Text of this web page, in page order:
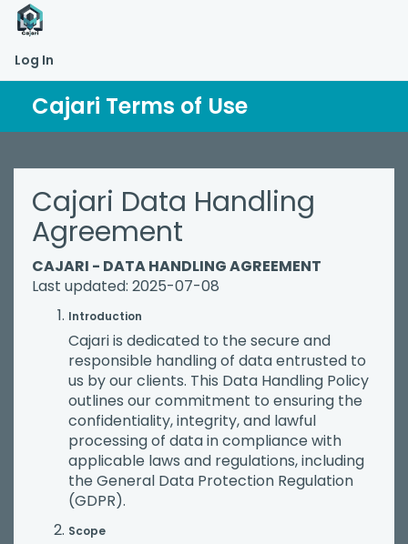
Log In
Cajari Terms of Use
Cajari Data Handling
Agreement
CAJARI - DATA HANDLING AGREEMENT
Last updated: 2025-07-08
Introduction
Cajari is dedicated to the secure and
responsible handling of data entrusted to
us by our clients. This Data Handling Policy
outlines our commitment to ensuring the
confidentiality, integrity, and lawful
processing of data in compliance with
applicable laws and regulations, including
the General Data Protection Regulation
(GDPR).
Scope